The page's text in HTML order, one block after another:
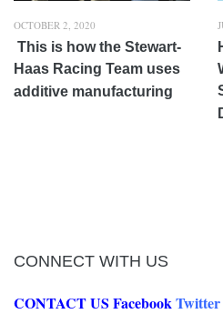
OCTOBER 2, 2020
This is how the Stewart-
Haas Racing Team uses
additive manufacturing
CONNECT WITH US
CONTACT US FacebookTwitter